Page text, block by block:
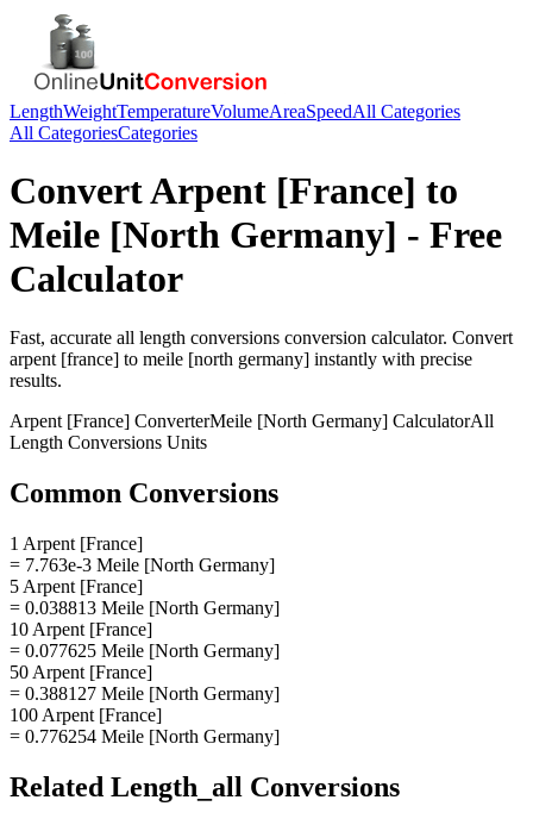
LengthWeightTemperatureVolumeAreaSpeedAll Categories
All CategoriesCategories
ConvertArpent [France] to
Meile [North Germany] - Free
Calculator
Fast, accurate all length conversions conversion calculator. Convert
arpent [france] to meile [north germany] instantly with precise
results.
Arpent [France] ConverterMeile [North Germany] CalculatorAll
Length Conversions Units
Common Conversions
1 Arpent [France]
= 7.763e-3 Meile [North Germany]
5 Arpent [France]
= 0.038813 Meile [North Germany]
10 Arpent [France]
= 0.077625 Meile [North Germany]
50 Arpent [France]
= 0.388127 Meile [North Germany]
100 Arpent [France]
= 0.776254 Meile [North Germany]
Related Length_all Conversions